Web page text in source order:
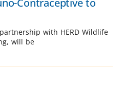
Contraceptive to
with HERD Wildlife
will be